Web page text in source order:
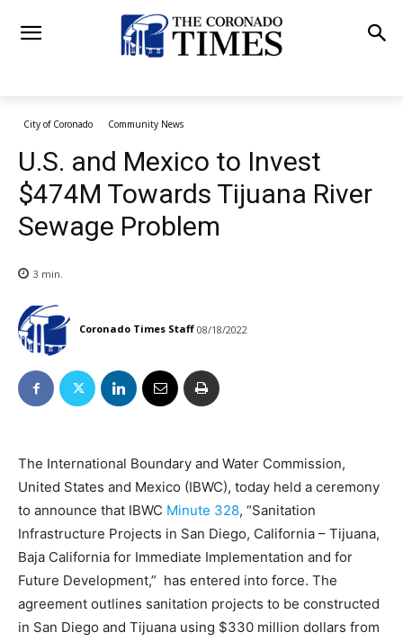
City of Coronado Community News
U.S. and Mexico to Invest
$474M Towards Tijuana River
Sewage Problem
3 min.
Coronado Times Staff 08/18/2022
The International Boundary and Water Commission,
United States and Mexico (IBWC), today held a ceremony
to announce that IBWC Minute 328, “Sanitation
Infrastructure Projects in San Diego, California – Tijuana,
Baja California for Immediate Implementation and for
Future Development,” has entered into force. The
agreement outlines sanitation projects to be constructed
in San Diego and Tijuana using $330 million dollars from